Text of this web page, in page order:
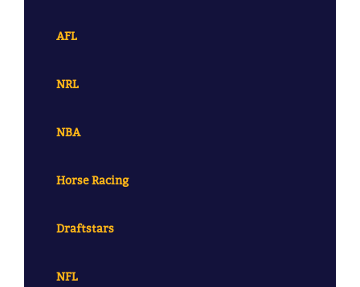
AFL
NRL
NBA
Horse Racing
Draftstars
NFL